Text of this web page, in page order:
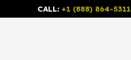
CALL: +1 (888) 864-5311